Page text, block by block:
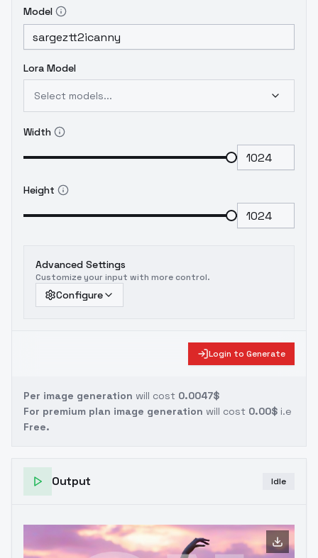
Model
Lora Model
Select models...
Width
Height
Advanced Settings
Customize your input with more control.
Configure
Login to Generate
Per image generation will cost 0.0047$
For premium plan image generation will cost 0.00$ i.e
Free.
Output Idle